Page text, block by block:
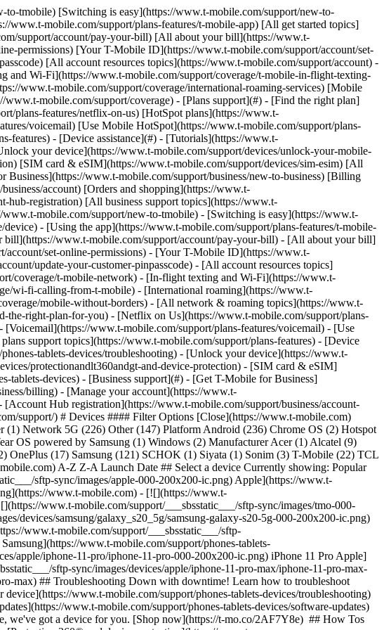
tmobile) [Switching is easy](https://www.t-mobile.com/support/new-to-
mobile.com/support/plans-features/t-mobile-app) [All get started topics]
support/account/pay-your-bill) [All about your bill](https://www.t-
permissions) [Your T-Mobile ID](https://www.t-mobile.com/support/account/set-
[All account resources topics](https://www.t-mobile.com/support/account) -
Wi-Fi](https://www.t-mobile.com/support/coverage/t-mobile-in-flight-texting-
www.t-mobile.com/support/coverage/international-roaming-services) [Mobile
mobile.com/support/coverage) - [Plans support](#) - [Find the right plan]
plans-features/netflix-on-us) [HotSpot plans](https://www.t-
voicemail) [Use Mobile HotSpot](https://www.t-mobile.com/support/plans-
features) - [Device assistance](#) - [Tutorials](https://www.t-
your device](https://www.t-mobile.com/support/devices/unlock-your-mobile-
[SIM card & eSIM](https://www.t-mobile.com/support/devices/sim-esim) [All
Business](https://www.t-mobile.com/support/business/new-to-business) [Billing
account) [Orders and shopping](https://www.t-
hub-registration) [All business support topics](https://www.t-
mobile.com/support/new-to-tmobile) - [Switching is easy](https://www.t-
- [Using the app](https://www.t-mobile.com/support/plans-features/t-mobile-
www.t-mobile.com/support/account/pay-your-bill) - [All about your bill]
set-online-permissions) - [Your T-Mobile ID](https://www.t-
update-your-customer-pinpasscode) - [All account resources topics]
coverage/t-mobile-network) - [In-flight texting and Wi-Fi](https://www.t-
wi-fi-calling-from-t-mobile) - [International roaming](https://www.t-
mobile-without-borders) - [All network & roaming topics](https://www.t-
the-right-plan-for-you) - [Netflix on Us](https://www.t-mobile.com/support/plans-
www.t-mobile.com/support/plans-features/voicemail) - [Use
support topics](https://www.t-mobile.com/support/plans-features) - [Device
tablets-devices/troubleshooting) - [Unlock your device](https://www.t-
protectionandlt360andgt-and-device-protection) - [SIM card & eSIM]
tablets-devices) - [Business support](#) - [Get T-Mobile for Business]
billing) - [Manage your account](https://www.t-
Hub registration](https://www.t-mobile.com/support/business/account-
support/) # Devices #### Filter Options [Close](https://www.t-mobile.com)
(1) Network 5G (226) Other (147) Platform Android (236) Chrome OS (2) Hotspot
OS powered by Samsung (1) Windows (2) Manufacturer Acer (1) Alcatel (9)
(17) Samsung (121) SCHOK (1) Siyata (1) Sonim (3) T-Mobile (22) TCL
A-Z Z-A Launch Date ## Select a device Currently showing: Popular
sftp-sync/images/apple-000-200x200-ic.png) Apple](https://www.t-
www.t-mobile.com) - [![](https://www.t-
www.t-mobile.com/support/___sbsstatic___/sftp-sync/images/tmo-000-
devices/samsung/galaxy_s20_5g/samsung-galaxy-s20-5g-000-200x200-ic.png)
www.t-mobile.com/support/___sbsstatic___/sftp-
www.t-mobile.com/support/phones-tablets-
apple/iphone-11-pro/iphone-11-pro-000-200x200-ic.png) iPhone 11 Pro Apple]
sftp-sync/images/devices/apple/iphone-11-pro-max/iphone-11-pro-max-
max) ## Troubleshooting Down with downtime! Learn how to troubleshoot
www.t-mobile.com/support/phones-tablets-devices/troubleshooting)
www.t-mobile.com/support/phones-tablets-devices/software-updates)
we've got a device for you. [Shop now](https://t-mo.co/2AF7Y8e) ## How Tos